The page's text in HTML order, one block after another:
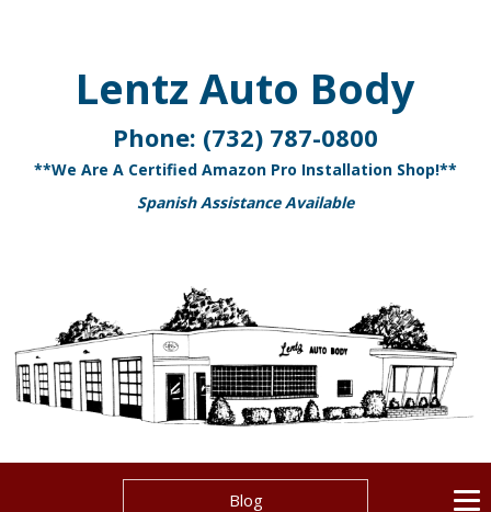
Lentz Auto Body
Phone: (732) 787-0800
**We Are A Certified Amazon Pro Installation Shop!**
Spanish Assistance Available
Blog